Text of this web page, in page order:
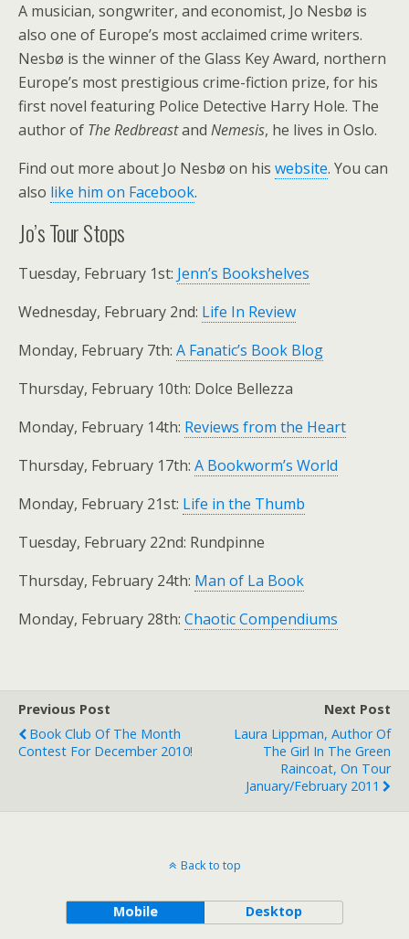
A musician, songwriter, and economist, Jo Nesbø is
also one of Europe’s most acclaimed crime writers.
Nesbø is the winner of the Glass Key Award, northern
Europe’s most prestigious crime-fiction prize, for his
first novel featuring Police Detective Harry Hole. The
author of The Redbreastand Nemesis, he lives in Oslo.
Find out more about Jo Nesbø on his website. You can
also like him on Facebook.
Jo’s Tour Stops
Tuesday, February 1st: Jenn’s Bookshelves
Wednesday, February 2nd: Life In Review
Monday, February 7th: A Fanatic’s Book Blog
Thursday, February 10th: Dolce Bellezza
Monday, February 14th: Reviews from the Heart
Thursday, February 17th: A Bookworm’s World
Monday, February 21st: Life in the Thumb
Tuesday, February 22nd: Rundpinne
Thursday, February 24th: Man of La Book
Monday, February 28th: Chaotic Compendiums
Previous Post
Book Club Of The Month
Contest For December 2010!
Next Post
Laura Lippman, Author Of
The Girl In The Green
Raincoat, On Tour
January/February 2011
Back to top
Mobile Desktop